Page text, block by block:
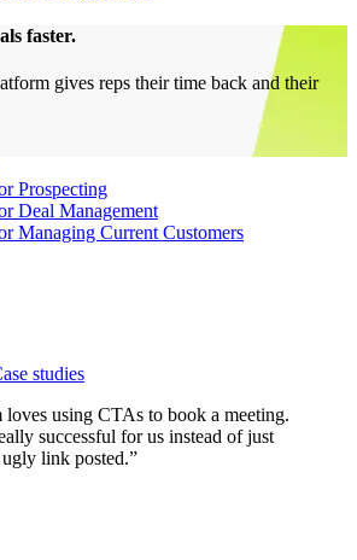
faster.
gives reps their time back and their
Prospecting
Deal Management
Managing Current Customers
studies
loves using CTAs to book a meeting.
successful for us instead of just
link posted.”